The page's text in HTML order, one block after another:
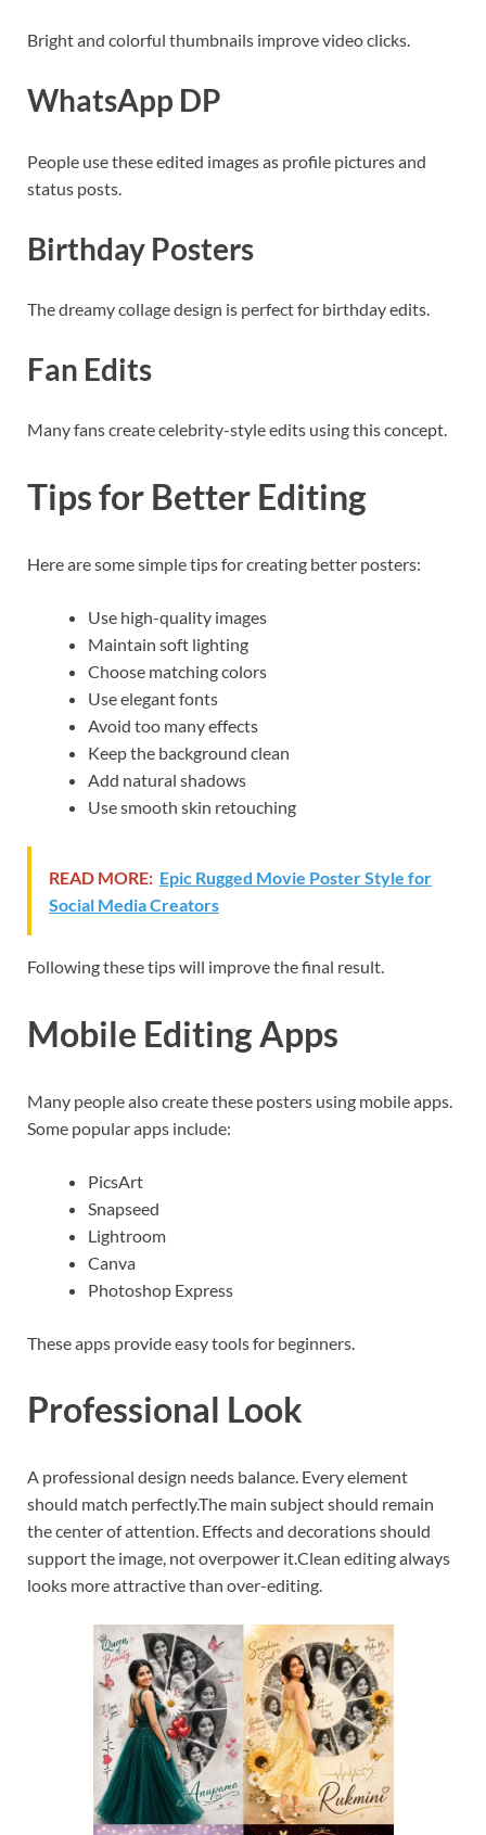
Bright and colorful thumbnails improve video clicks.
WhatsApp DP
People use these edited images as profile pictures and
status posts.
Birthday Posters
The dreamy collage design is perfect for birthday edits.
Fan Edits
Many fans create celebrity-style edits using this concept.
Tips for Better Editing
Here are some simple tips for creating better posters:
Use high-quality images
Maintain soft lighting
Choose matching colors
Use elegant fonts
Avoid too many effects
Keep the background clean
Add natural shadows
Use smooth skin retouching
READ MORE: Epic Rugged Movie Poster Style for
Social Media Creators
Following these tips will improve the final result.
Mobile Editing Apps
Many people also create these posters using mobile apps.
Some popular apps include:
PicsArt
Snapseed
Lightroom
Canva
Photoshop Express
These apps provide easy tools for beginners.
Professional Look
A professional design needs balance. Every element
should match perfectly.The main subject should remain
the center of attention. Effects and decorations should
support the image, not overpower it.Clean editing always
looks more attractive than over-editing.